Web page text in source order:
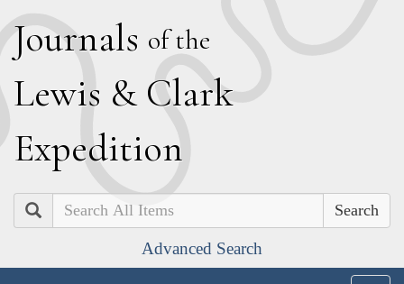
Journals of the
Lewis & Clark
Expedition
Search
Advanced Search